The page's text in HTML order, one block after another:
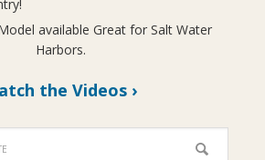
available Great for Salt Water
Harbors.
the Videos ›